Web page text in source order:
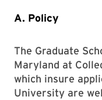
A. Policy
The Graduate
Maryland at
which insure
University are